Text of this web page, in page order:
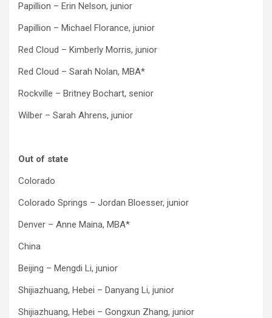
Papillion – Erin Nelson, junior
Papillion – Michael Florance, junior
Red Cloud – Kimberly Morris, junior
Red Cloud – Sarah Nolan, MBA*
Rockville – Britney Bochart, senior
Wilber – Sarah Ahrens, junior
Out of state
Colorado
Colorado Springs – Jordan Bloesser, junior
Denver – Anne Maina, MBA*
China
Beijing – Mengdi Li, junior
Shijiazhuang, Hebei – Danyang Li, junior
Shijiazhuang, Hebei – Gongxun Zhang, junior